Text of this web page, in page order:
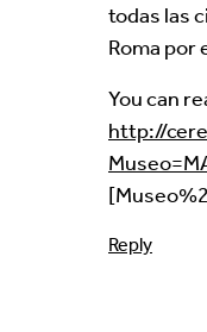
todas las
Roma por
You can
http://
Reply